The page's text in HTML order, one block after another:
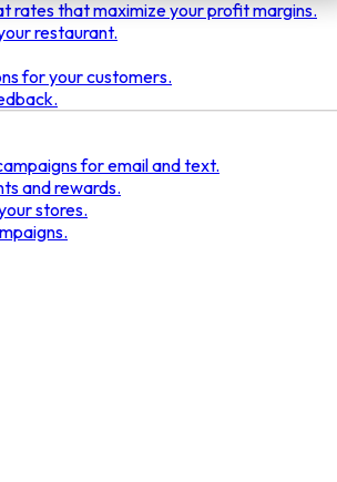
rates that maximize your profit margins.
restaurant.
for your customers.
for email and text.
and rewards.
stores.